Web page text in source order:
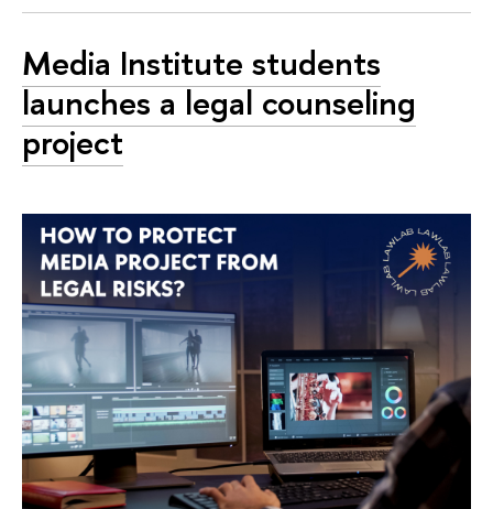
Media Institute students
launches a legal counseling
project